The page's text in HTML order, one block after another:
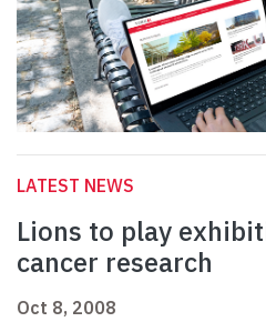
LATEST NEWS
Lions to play
cancer research
Oct 8, 2008